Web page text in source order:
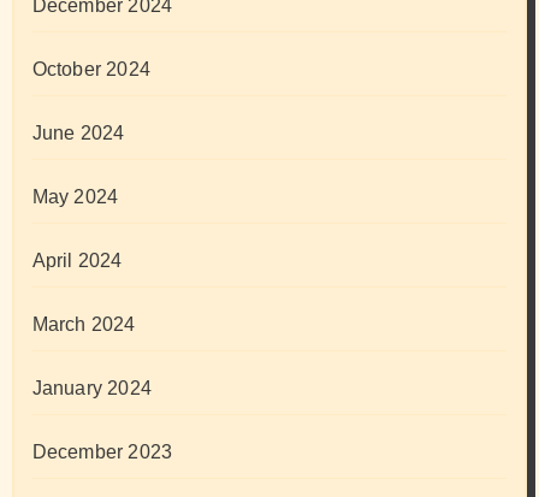
December 2024
October 2024
June 2024
May 2024
April 2024
March 2024
January 2024
December 2023